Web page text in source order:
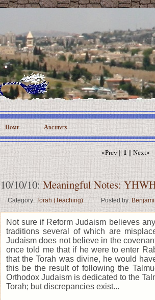
Home Archives
«Prev || 1 || Next»
10/10/10:Meaningful Notes:
Category: Torah (Teaching) Posted by:
Not sure if Reform Judaism believes
traditions several of which are
Judaism does not believe in the
once told me that if he were to enter
that the Torah was divine, he would
this be the result of following the
Orthodox Judaism is dedicated to the
Torah; but discrepancies exist...